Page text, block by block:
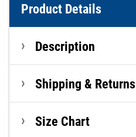
Product Details
Description
Shipping & Returns
Size Chart